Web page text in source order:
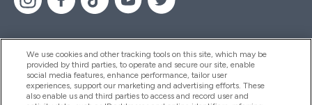
Pomoć I Informacije
We use cookies and other tracking tools on this site, which may be
provided by third parties, to operate and secure our site, enable
social media features, enhance performance, tailor user
experiences, support our marketing and advertising efforts. These
also enable us and third parties to access and record user and